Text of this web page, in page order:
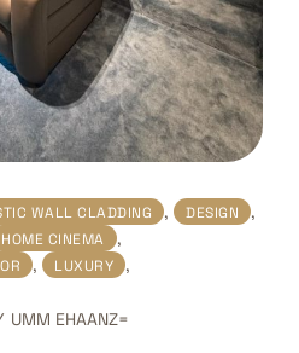
WALL CLADDING , DESIGN ,
HOME CINEMA ,
, LUXURY ,
UMM EHAANZ=